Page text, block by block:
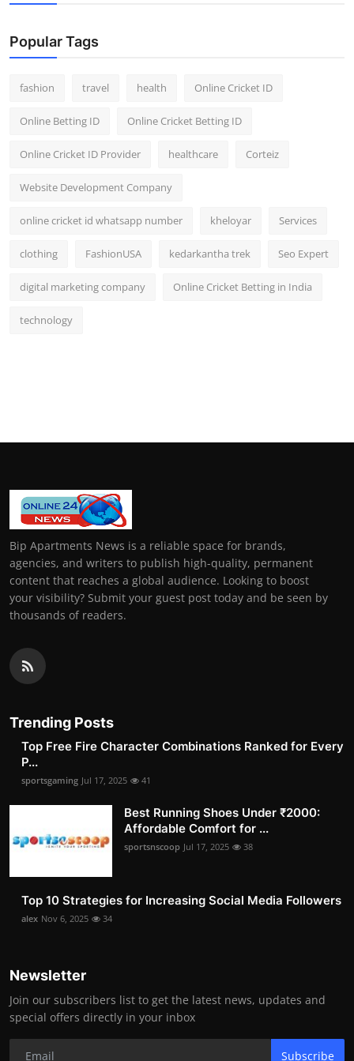
Popular Tags
fashion travel health Online Cricket ID
Online Betting ID Online Cricket Betting ID
Online Cricket ID Provider healthcare Corteiz
Website Development Company
online cricket id whatsapp number kheloyar Services
clothing FashionUSA kedarkantha trek Seo Expert
digital marketing company Online Cricket Betting in India
technology
Bip Apartments News is a reliable space for brands,
agencies, and writers to publish high-quality, permanent
content that reaches a global audience. Looking to boost
your visibility? Submit your guest post today and be seen by
thousands of readers.
Trending Posts
Top Free Fire Character Combinations Ranked for Every
P...
sportsgaming Jul 17, 2025 41
Best Running Shoes Under ₹2000:
Affordable Comfort for ...
sportsnscoop Jul 17, 2025 38
Top 10 Strategies for Increasing Social Media Followers
alex Nov 6, 2025 34
Newsletter
Join our subscribers list to get the latest news, updates and
special offers directly in your inbox
Subscribe